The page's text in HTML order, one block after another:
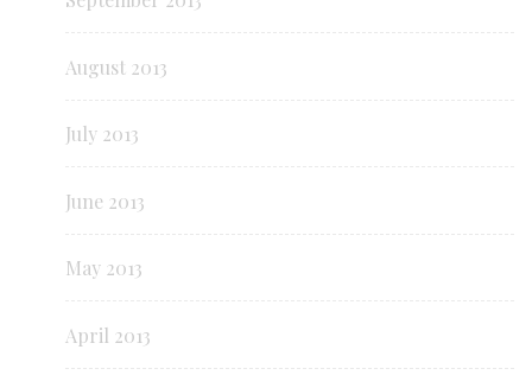
August 2013
July 2013
June 2013
May 2013
April 2013